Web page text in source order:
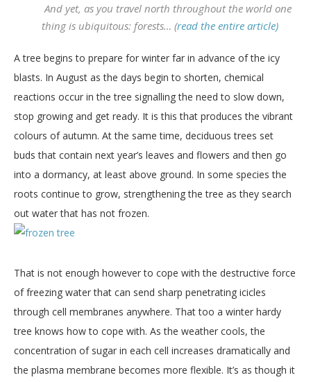
And yet, as you travel north throughout the world one
thing is ubiquitous: forests… (read the entire article)
A tree begins to prepare for winter far in advance of the icy
blasts. In August as the days begin to shorten, chemical
reactions occur in the tree signalling the need to slow down,
stop growing and get ready. It is this that produces the vibrant
colours of autumn. At the same time, deciduous trees set
buds that contain next year’s leaves and flowers and then go
into a dormancy, at least above ground. In some species the
roots continue to grow, strengthening the tree as they search
out water that has not frozen.
That is not enough however to cope with the destructive force
of freezing water that can send sharp penetrating icicles
through cell membranes anywhere. That too a winter hardy
tree knows how to cope with. As the weather cools, the
concentration of sugar in each cell increases dramatically and
the plasma membrane becomes more flexible. It’s as though it